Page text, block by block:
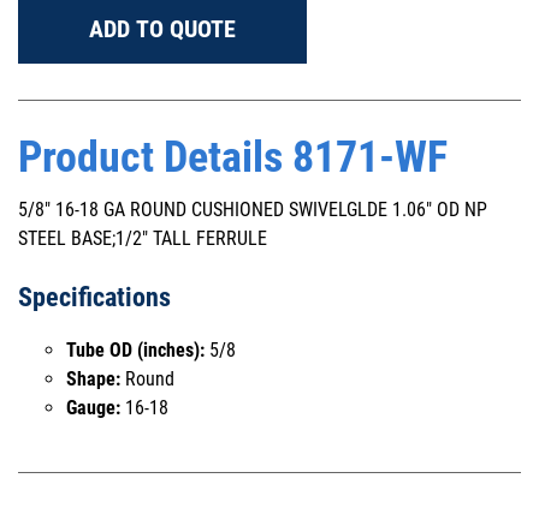
ADD TO QUOTE
Product Details 8171-WF
5/8" 16-18 GA ROUND CUSHIONED SWIVELGLDE 1.06" OD NP
STEEL BASE;1/2" TALL FERRULE
Specifications
Tube OD (inches): 5/8
Shape: Round
Gauge: 16-18